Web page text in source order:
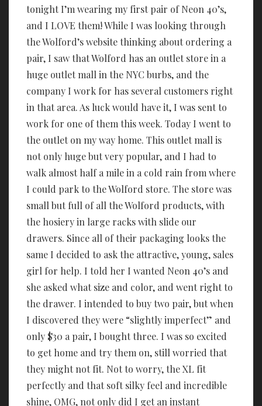
tonight I’m wearing my first pair of Neon 40’s,
and I LOVE them! While I was looking through
the Wolford’s website thinking about ordering a
pair, I saw that Wolford has an outlet store in a
huge outlet mall in the NYC burbs, and the
company I work for has several customers right
in that area. As luck would have it, I was sent to
work for one of them this week. Today I went to
the outlet on my way home. This outlet mall is
not only huge but very popular, and I had to
walk almost half a mile in a cold rain from where
I could park to the Wolford store. The store was
small but full of all the Wolford products, with
the hosiery in large racks with slide our
drawers. Since all of their packaging looks the
same I decided to ask the attractive, young, sales
girl for help. I told her I wanted Neon 40’s and
she asked what size and color, and went right to
the drawer. I intended to buy two pair, but when
I discovered they were “slightly imperfect” and
only $30 a pair, I bought three. I was so excited
to get home and try them on, still worried that
they might not fit. Not to worry, the XL fit
perfectly and that soft silky feel and incredible
shine, OMG, not only did I get an instant